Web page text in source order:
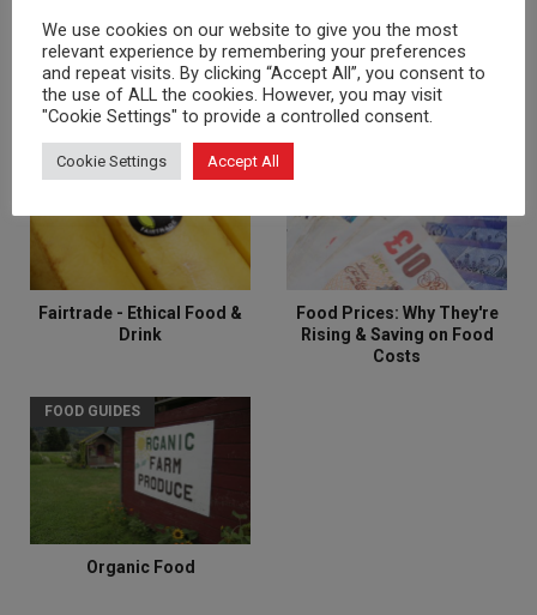
RELATED POSTS
FOOD GUIDES
Fairtrade - Ethical Food &
Drink
Food Prices: Why They're
Rising & Saving on Food
Costs
FOOD GUIDES
Organic Food
We use cookies on our website to give you the most
relevant experience by remembering your preferences
and repeat visits. By clicking “Accept All”, you consent to
the use of ALL the cookies. However, you may visit
"Cookie Settings" to provide a controlled consent.
Cookie Settings Accept All